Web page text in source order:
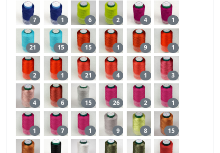
7 1 6 2 4 1
21 15 15 1 9 1
2 1 21 4 1 3
4 6 15 26 2 1
1 7 1 9 8 15